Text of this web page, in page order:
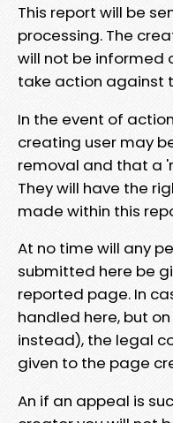
This report will be
processing. The
will not be informed
take action against
In the event of
creating user may
removal and that a
They will have the
made within this
At no time will any
submitted here be
reported page. In
handled here, but
instead), the legal
given to the page
An if an appeal is